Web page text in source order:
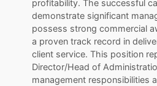
profitability. The successful
demonstrate significant
possess strong commercial
a proven track record in
client service. This position
Director/Head of
management responsibilities